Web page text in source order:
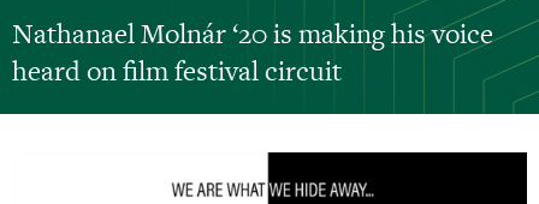
Nathanael Molnár ‘20 is making his voice
heard on film festival circuit